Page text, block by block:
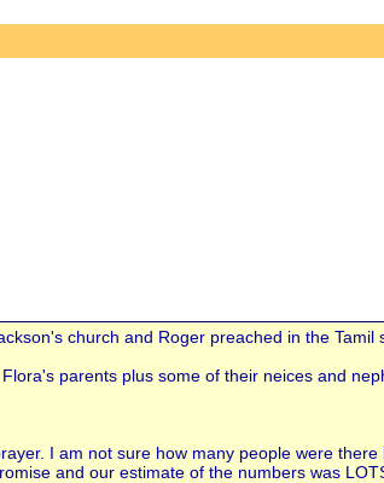
church and Roger preached in the Tamil
parents plus some of their neices and
I am not sure how many people were
and our estimate of the numbers was